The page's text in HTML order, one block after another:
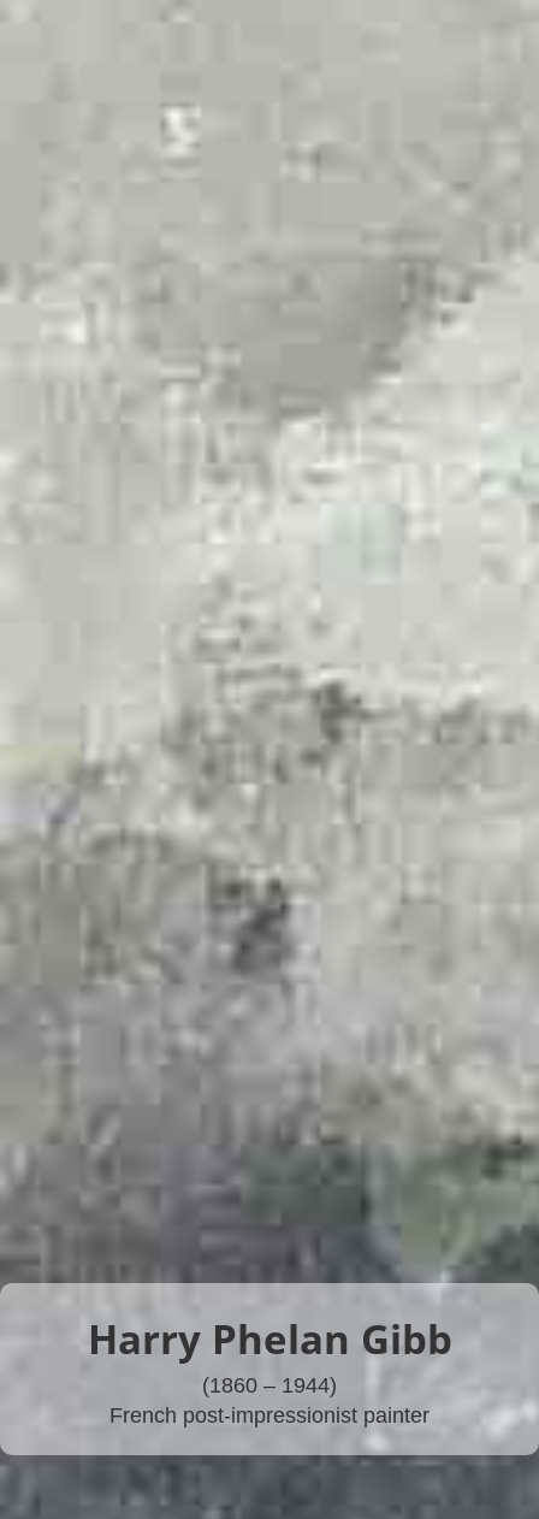
Harry Phelan Gibb
(1860 – 1944)
French post-impressionist painter